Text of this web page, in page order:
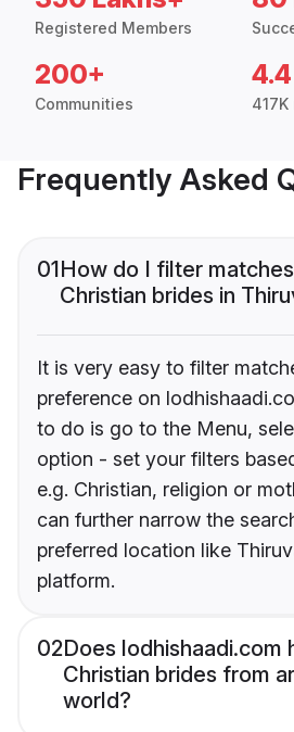
Registered Members
200+
Communities
4.4
Frequently Asked
01How do I filter
Christian brides in
It is very easy to filter
preference on
to do is go to the Menu,
option - set your filters
e.g. Christian, religion or
can further narrow the
preferred location like
platform.
02Does lodhishaadi.com
Christian brides from
world?